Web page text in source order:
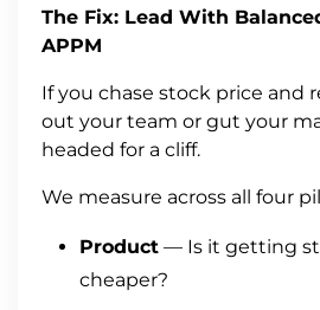
The Fix: Lead With
APPM
If you chase stock price and
out your team or gut your
headed for a cliff.
We measure across all four
Product — Is it getting
cheaper?